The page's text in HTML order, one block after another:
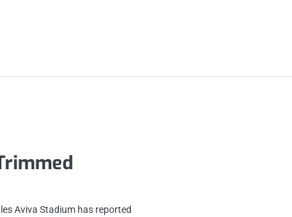
Aviva Stadium has reported